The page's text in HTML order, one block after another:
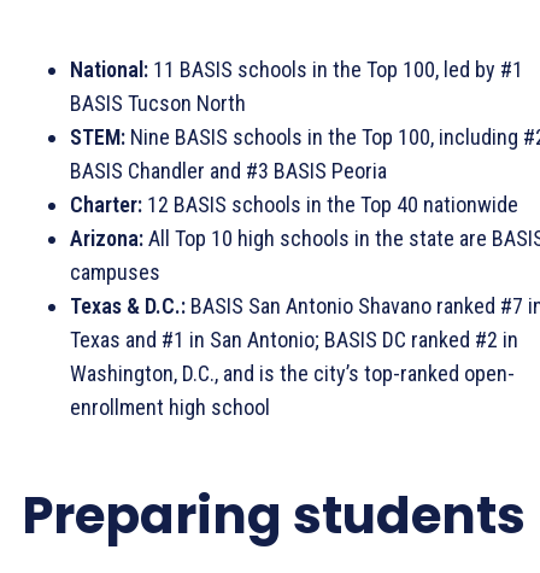
National: 11 BASIS schools in the Top 100, led by #1
BASIS Tucson North
STEM: Nine BASIS schools in the Top 100, including
BASIS Chandler and #3 BASIS Peoria
Charter: 12 BASIS schools in the Top 40 nationwide
Arizona:All Top 10 high schools in the state are
campuses
Texas & D.C.: BASIS San Antonio Shavano ranked #7
Texas and #1 in San Antonio; BASIS DC ranked #2 in
Washington, D.C., and is the city’s top-ranked open-
enrollment high school
Preparing students